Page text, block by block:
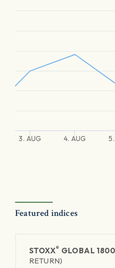
3. AUG 4. AUG
Featured indices
STOXX® GLOBAL
RETURN)